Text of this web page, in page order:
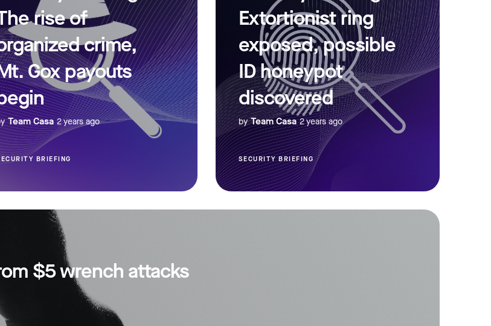
rise of
crime,
Gox payouts
Team Casa 2 years ago
BRIEFING
Extortionist ring
exposed, possible
ID honeypot
discovered
by Team Casa 2 years ago
SECURITY BRIEFING
$5 wrench attacks